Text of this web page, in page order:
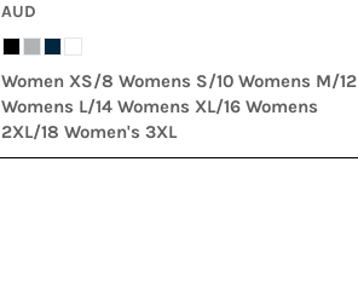
AUD
Women XS/8 Womens S/10 Womens M/12
Womens L/14 Womens XL/16 Womens
2XL/18 Women's 3XL